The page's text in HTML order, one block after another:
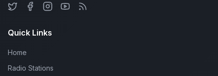
Quick Links
Home
Radio Stations